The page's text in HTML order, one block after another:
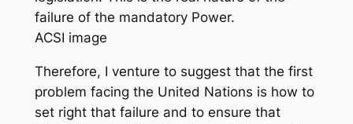
failure of the mandatory Power.
ACSI image
Therefore, I venture to suggest that the first
problem facing the United Nations is how to
set right that failure and to ensure that